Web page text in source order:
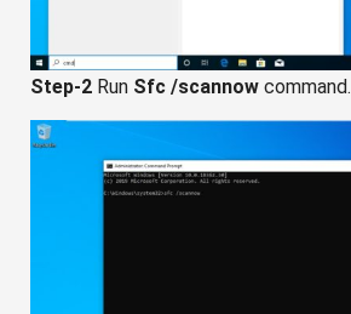
Step-2Run Sfc /scannowcommand.